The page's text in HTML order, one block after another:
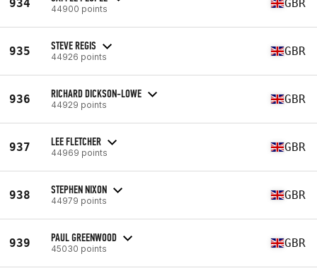
934 44900 points GBR
935 STEVE REGIS
44926 points GBR
936 RICHARD DICKSON-LOWE
44929 points GBR
937 LEE FLETCHER
44969 points GBR
938 STEPHEN NIXON
44979 points GBR
939 PAUL GREENWOOD
45030 points GBR